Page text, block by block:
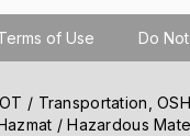
of Use Do
/ Transportation,
/ Hazardous